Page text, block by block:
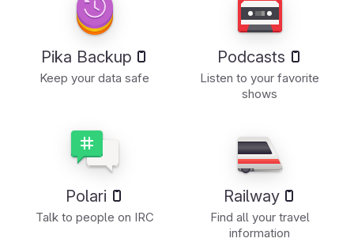
Pika Backup
Keep your data safe
Podcasts
Listen to your favorite
shows
Polari
Talk to people on IRC
Railway
Find all your travel
information